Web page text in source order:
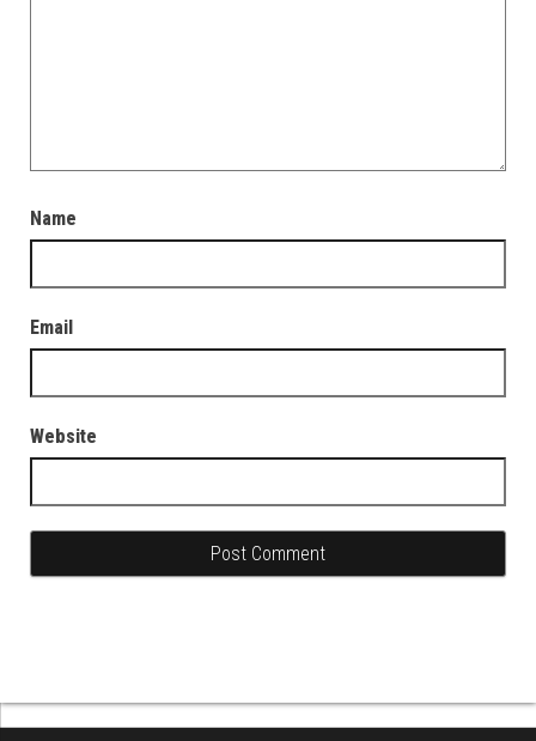
Name
Email
Website